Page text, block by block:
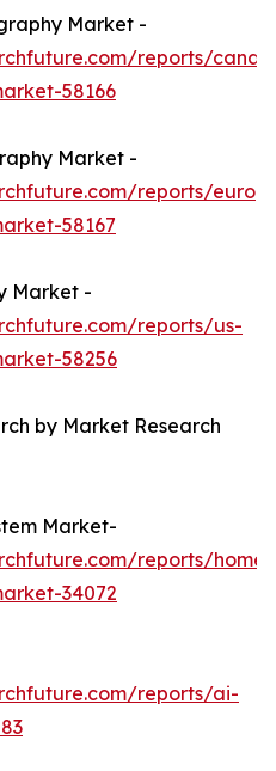
Market -
reports/
58166
Market -
reports/
58167
Market -
reports/us-
58256
by Market Research
Market-
reports/home-
34072
reports/ai-